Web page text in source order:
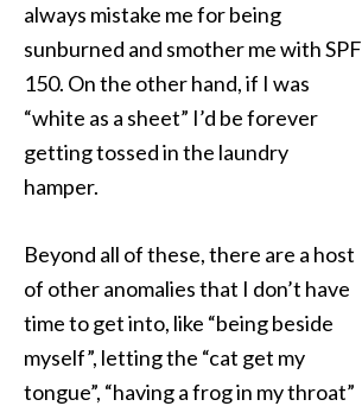
always mistake me for being
sunburned and smother me with SPF
150. On the other hand, if I was
“white as a sheet” I’d be forever
getting tossed in the laundry
hamper.
Beyond all of these, there are a host
of other anomalies that I don’t have
time to get into, like “being beside
myself”, letting the “cat get my
tongue”, “having a frog in my throat”